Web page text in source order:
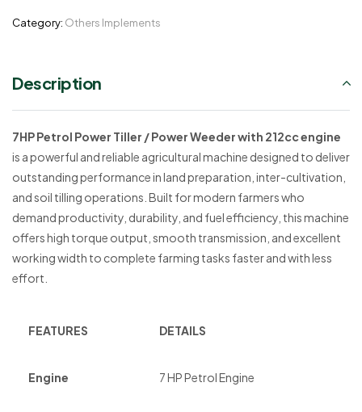
Category: Others Implements
Description
7HP Petrol Power Tiller / Power Weeder with 212cc engine
is a powerful and reliable agricultural machine designed to deliver
outstanding performance in land preparation, inter-cultivation,
and soil tilling operations. Built for modern farmers who
demand productivity, durability, and fuel efficiency, this machine
offers high torque output, smooth transmission, and excellent
working width to complete farming tasks faster and with less
effort.
FEATURES DETAILS
Engine 7 HP Petrol Engine